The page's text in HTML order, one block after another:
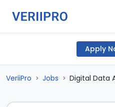
Apply
VeriiPro > Jobs > Digital Data